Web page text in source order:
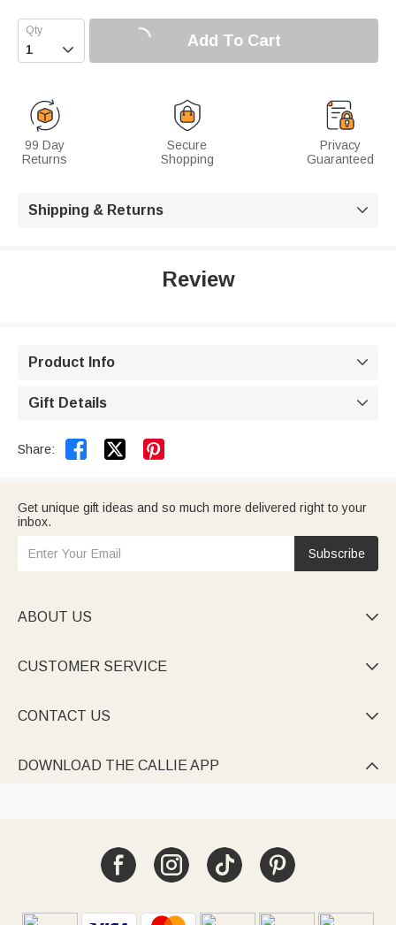
 Add To Cart
99 Day
Returns
Secure
Shopping
Privacy
Guaranteed
Shipping & Returns 
Review
Product Info 
Gift Details 
Share:  
Get unique gift ideas and so much more delivered right to your
inbox.
Subscribe
ABOUT US 
CUSTOMER SERVICE 
CONTACT US 
DOWNLOAD THE CALLIE APP 